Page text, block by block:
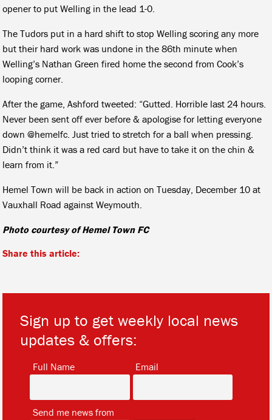
opener to put Welling in the lead 1-0.
The Tudors put in a hard shift to stop Welling scoring any more
but their hard work was undone in the 86th minute when
Welling’s Nathan Green fired home the second from Cook’s
looping corner.
After the game, Ashford tweeted: “Gutted. Horrible last 24 hours.
Never been sent off ever before & apologise for letting everyone
down@hemelfc. Just tried to stretch for a ball when pressing.
Didn’t think it was a red card but have to take it on the chin &
learn from it.”
Hemel Town will be back in action on Tuesday, December 10 at
Vauxhall Road against Weymouth.
Photo courtesy of Hemel Town FC
Share this article:
Sign up to get weekly local news
updates & offers:
Full Name Email
Send me news from